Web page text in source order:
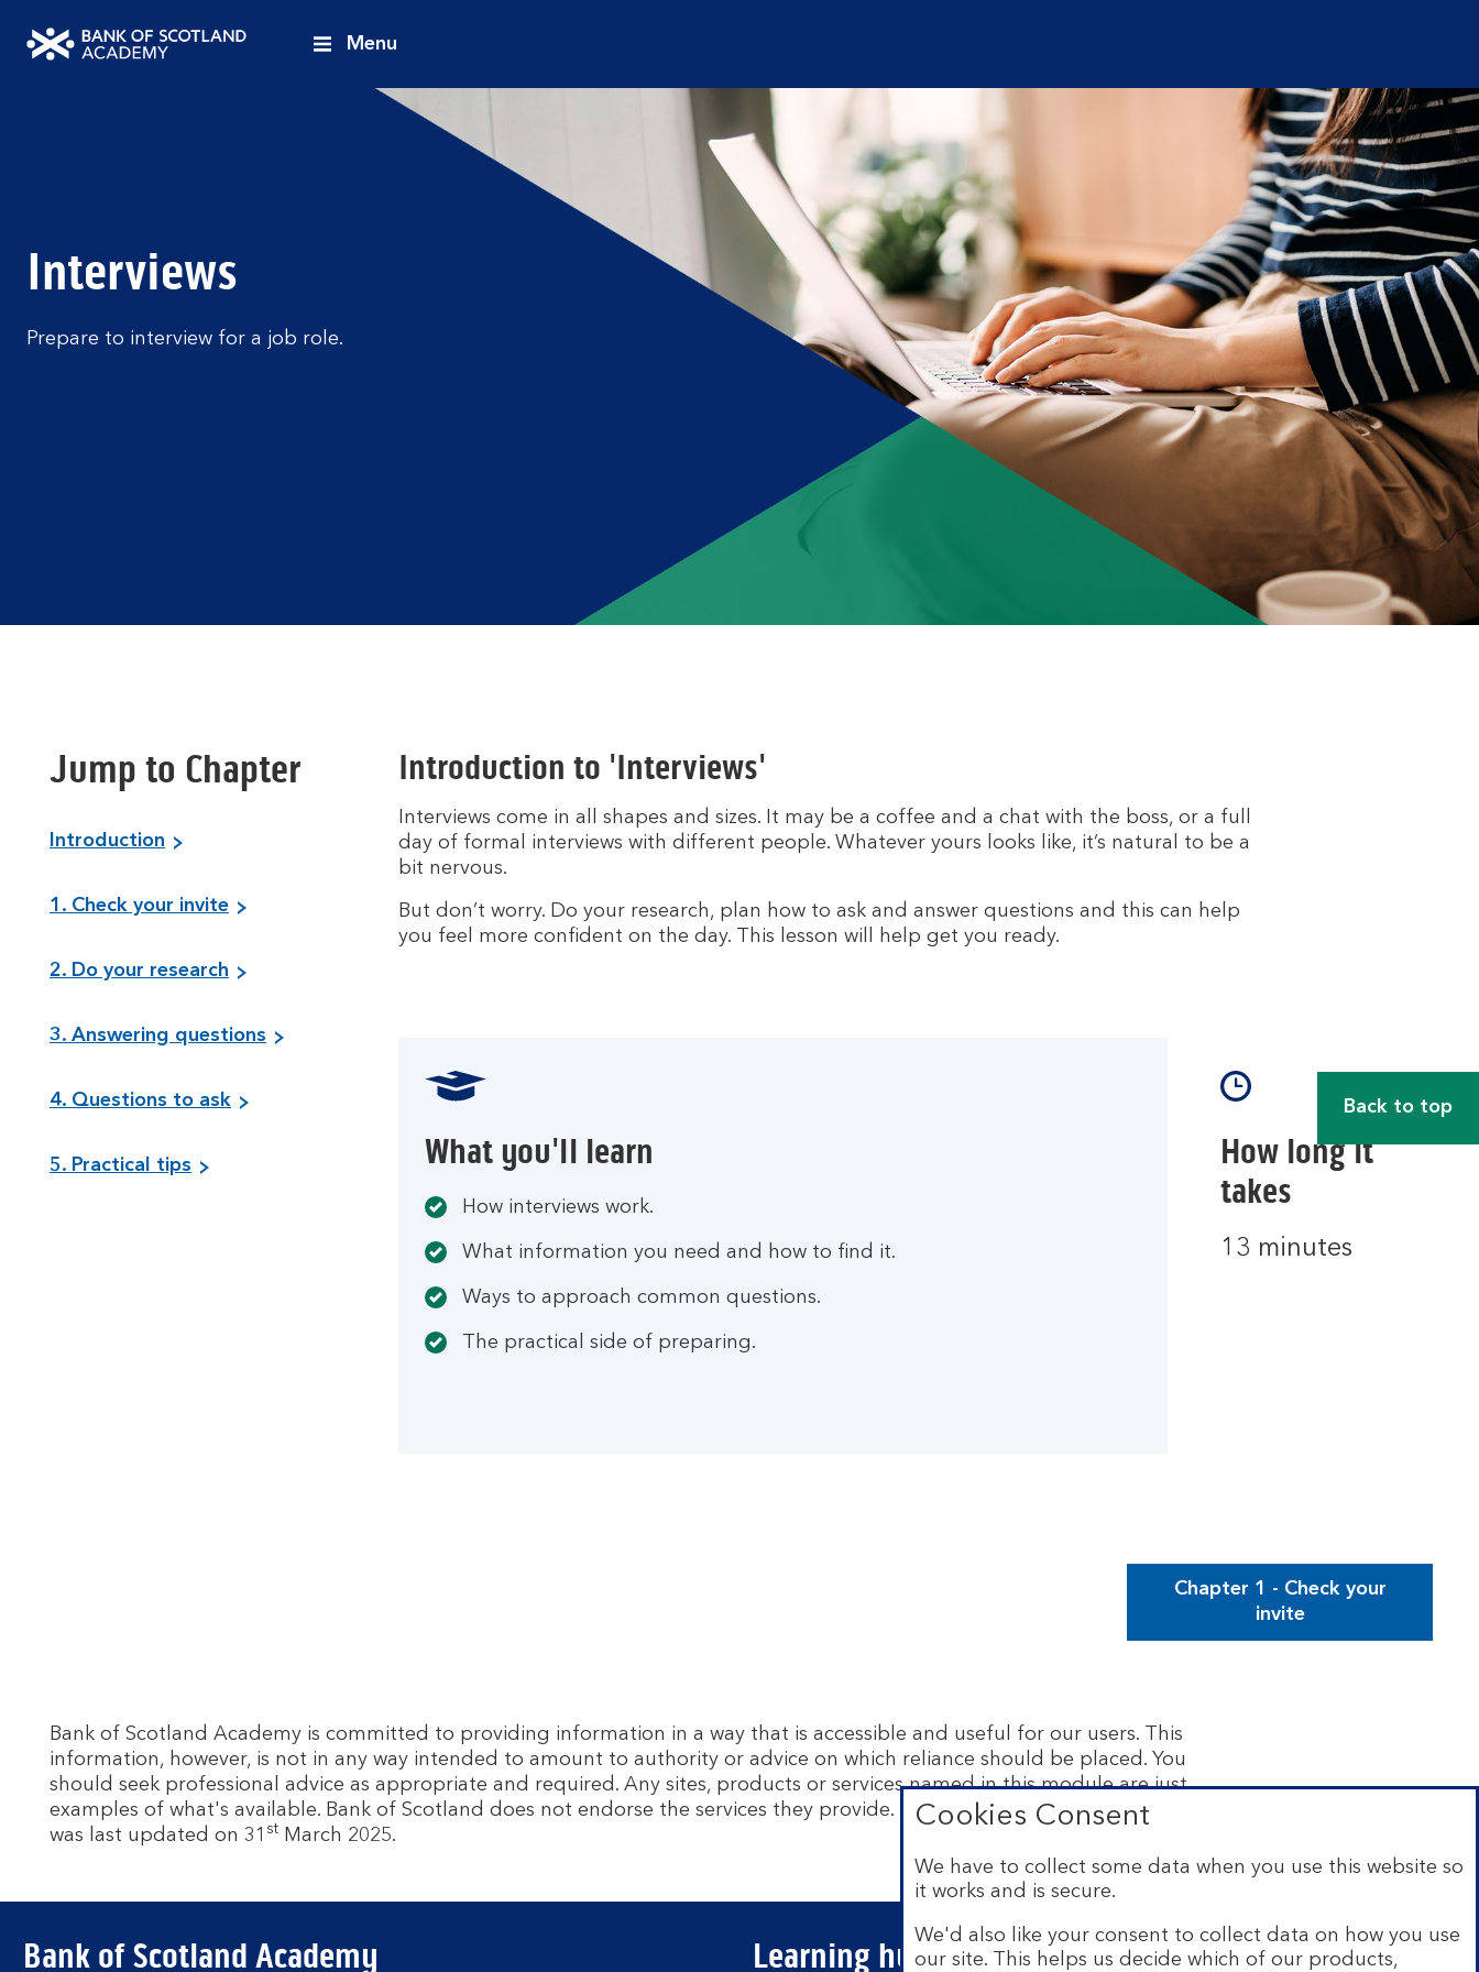
Menu
Interviews
Prepare to interview for a job role.
Jump to Chapter
Introduction
1. Check your invite
2. Do your research
3. Answering questions
4. Questions to ask
5. Practical tips
Introduction to 'Interviews'
Interviews come in all shapes and sizes. It may be a coffee and a chat with the boss, or a full
day of formal interviews with different people. Whatever yours looks like, it’s natural to be a
bit nervous.
But don’t worry. Do your research, plan how to ask and answer questions and this can help
you feel more confident on the day. This lesson will help get you ready.
What you'll learn
How interviews work.
What information you need and how to find it.
Ways to approach common questions.
The practical side of preparing.
How long it
takes
13 minutes
Chapter 1 - Check your
invite
Bank of Scotland Academy is committed to providing information in a way that is accessible and useful for our users. This
information, however, is not in any way intended to amount to authority or advice on which reliance should be placed. You
should seek professional advice as appropriate and required. Any sites, products or services named in this module are just
examples of what's available. Bank of Scotland does not endorse the services they provide. The information in this module
was last updated on 31 st March 2025.
Back to top
Bank of Scotland Academy Learning hubs
Cookies Consent
We have to collect some data when you use this website so
it works and is secure.
We'd also like your consent to collect data on how you use
our site. This helps us decide which of our products,